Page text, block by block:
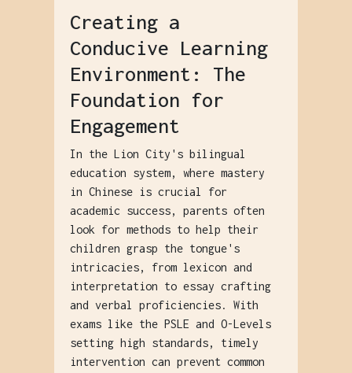
Creating a
Conducive Learning
Environment: The
Foundation for
Engagement
In the Lion City's bilingual
education system, where mastery
in Chinese is crucial for
academic success, parents often
look for methods to help their
children grasp the tongue's
intricacies, from lexicon and
interpretation to essay crafting
and verbal proficiencies. With
exams like the PSLE and O-Levels
setting high standards, timely
intervention can prevent common